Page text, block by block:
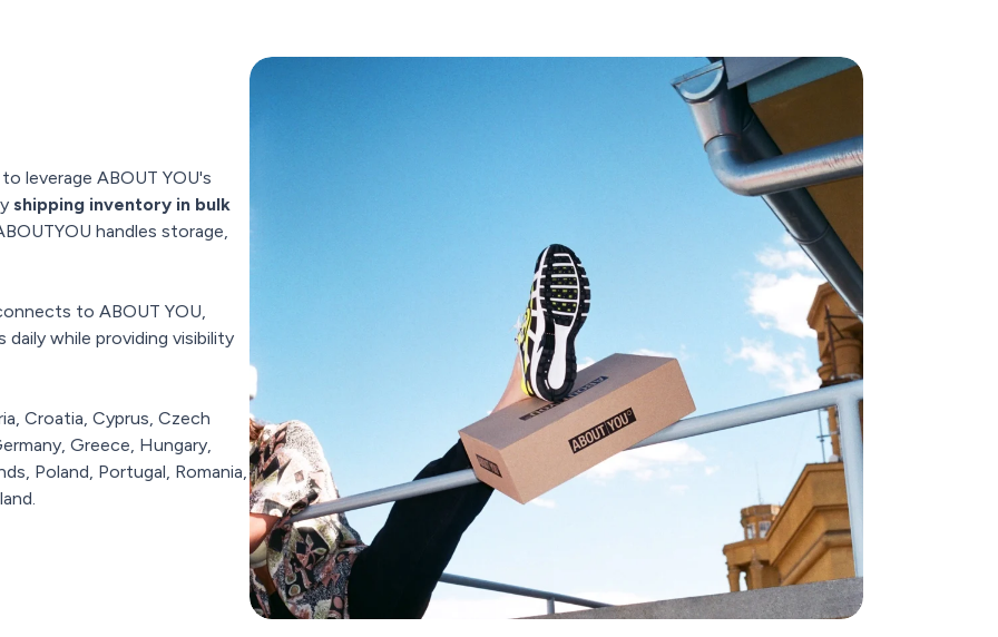
leverage ABOUT YOU's
shipping inventory in bulk
handles storage,
to ABOUT YOU,
daily while providing visibility
Croatia, Cyprus, Czech
Greece, Hungary,
Poland, Portugal, Romania,